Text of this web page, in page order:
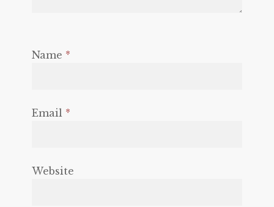
Name *
Email *
Website